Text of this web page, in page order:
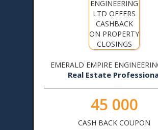
EMERALD EMPIRE
Real Estate
45 000
CASH BACK COUPON